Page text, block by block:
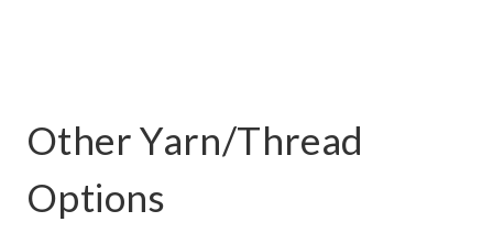
Other Yarn/Thread
Options